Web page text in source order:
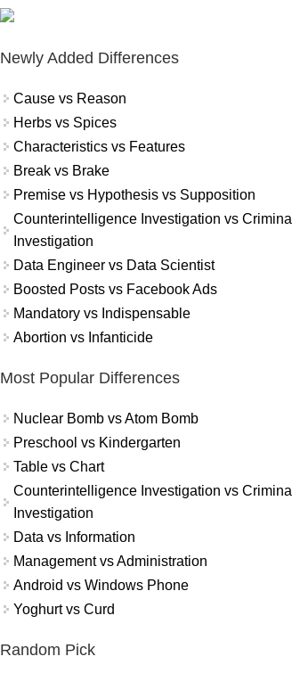
Newly Added Differences
Cause vs Reason
Herbs vs Spices
Characteristics vs Features
Break vs Brake
Premise vs Hypothesis vs Supposition
Counterintelligence Investigation vs Criminal
Investigation
Data Engineer vs Data Scientist
Boosted Posts vs Facebook Ads
Mandatory vs Indispensable
Abortion vs Infanticide
Most Popular Differences
Nuclear Bomb vs Atom Bomb
Preschool vs Kindergarten
Table vs Chart
Counterintelligence Investigation vs Criminal
Investigation
Data vs Information
Management vs Administration
Android vs Windows Phone
Yoghurt vs Curd
Random Pick